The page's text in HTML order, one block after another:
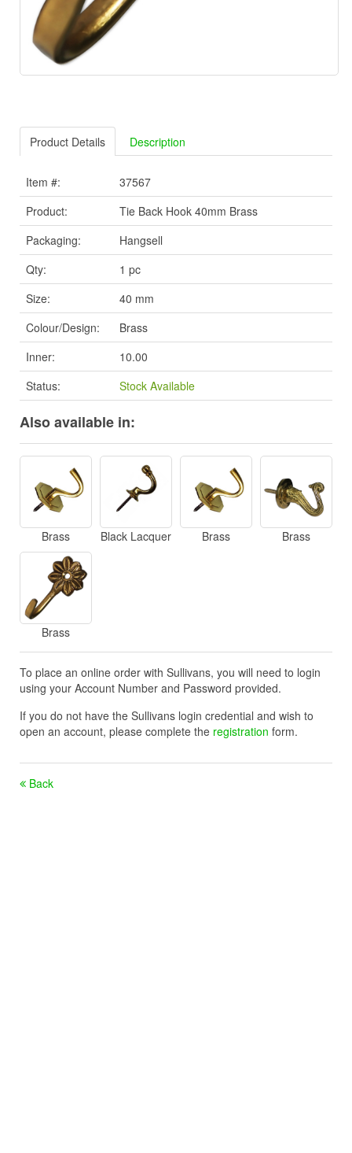
Product Details Description
Item #:
37567
Product:
Tie Back Hook 40mm Brass
Packaging:
Hangsell
Qty:
1 pc
Size:
40 mm
Colour/Design:
Brass
Inner:
10.00
Status:
Stock Available
Also available in:
Brass Black Lacquer Brass Brass
Brass
To place an online order with Sullivans, you will need to login
using your Account Number and Password provided.
If you do not have the Sullivans login credential and wish to
open an account, please complete the registration form.
Back